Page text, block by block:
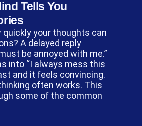
Tells You
quickly your thoughts can
A delayed reply
be annoyed with me.”
into “I always mess this
and it feels convincing.
often works. This
some of the common